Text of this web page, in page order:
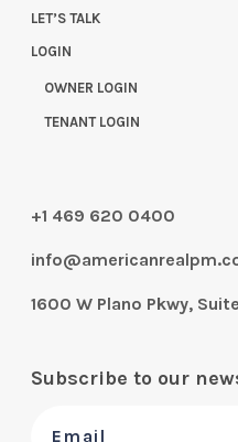
LET’S TALK
LOGIN
OWNER LOGIN
TENANT LOGIN
+1 469 620 0400
1600 W Plano Pkwy,
Subscribe to our